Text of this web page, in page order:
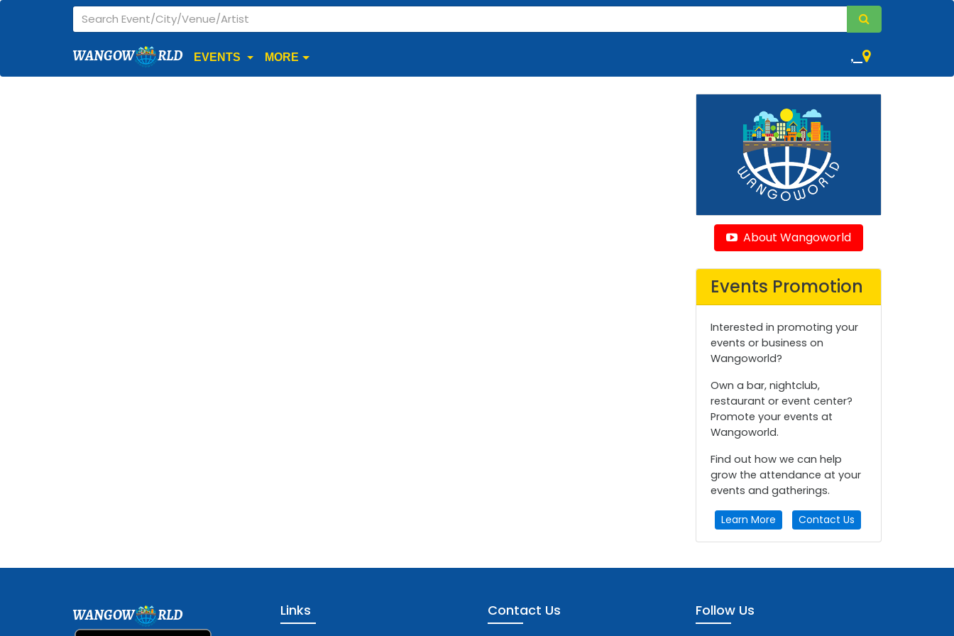
WANGOW RLD EVENTS MORE ,
About Wangoworld
Events Promotion
Interested in promoting your
events or business on
Wangoworld?
Own a bar, nightclub,
restaurant or event center?
Promote your events at
Wangoworld.
Find out how we can help
grow the attendance at your
events and gatherings.
Learn More Contact Us
WANGOW RLD Links Contact Us Follow Us